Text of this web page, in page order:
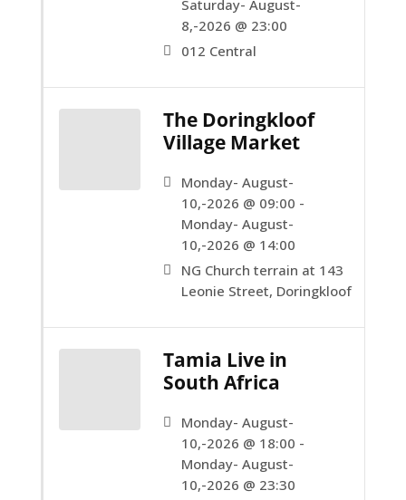
Saturday- August-
8,-2026 @ 23:00
012 Central
The Doringkloof
Village Market
Monday- August-
10,-2026 @ 09:00 -
Monday- August-
10,-2026 @ 14:00
NG Church terrain at 143
Leonie Street, Doringkloof
Tamia Live in
South Africa
Monday- August-
10,-2026 @ 18:00 -
Monday- August-
10,-2026 @ 23:30